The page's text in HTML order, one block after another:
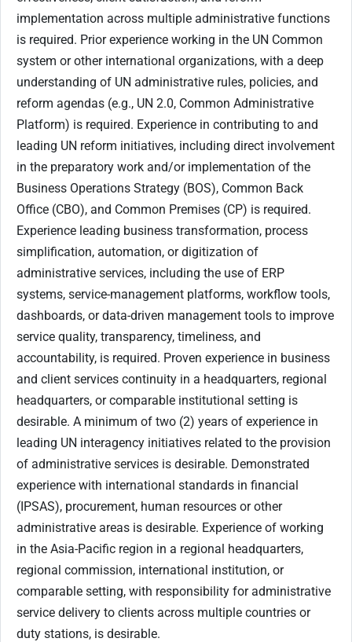
implementation across multiple administrative functions
is required. Prior experience working in the UN Common
system or other international organizations, with a deep
understanding of UN administrative rules, policies, and
reform agendas (e.g., UN 2.0, Common Administrative
Platform) is required. Experience in contributing to and
leading UN reform initiatives, including direct involvement
in the preparatory work and/or implementation of the
Business Operations Strategy (BOS), Common Back
Office (CBO), and Common Premises (CP) is required.
Experience leading business transformation, process
simplification, automation, or digitization of
administrative services, including the use of ERP
systems, service-management platforms, workflow tools,
dashboards, or data-driven management tools to improve
service quality, transparency, timeliness, and
accountability, is required. Proven experience in business
and client services continuity in a headquarters, regional
headquarters, or comparable institutional setting is
desirable. A minimum of two (2) years of experience in
leading UN interagency initiatives related to the provision
of administrative services is desirable. Demonstrated
experience with international standards in financial
(IPSAS), procurement, human resources or other
administrative areas is desirable. Experience of working
in the Asia-Pacific region in a regional headquarters,
regional commission, international institution, or
comparable setting, with responsibility for administrative
service delivery to clients across multiple countries or
duty stations, is desirable.